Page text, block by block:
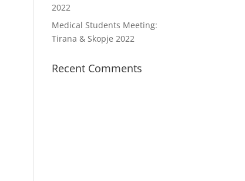
2022
Medical Students Meeting:
Tirana & Skopje 2022
Recent Comments